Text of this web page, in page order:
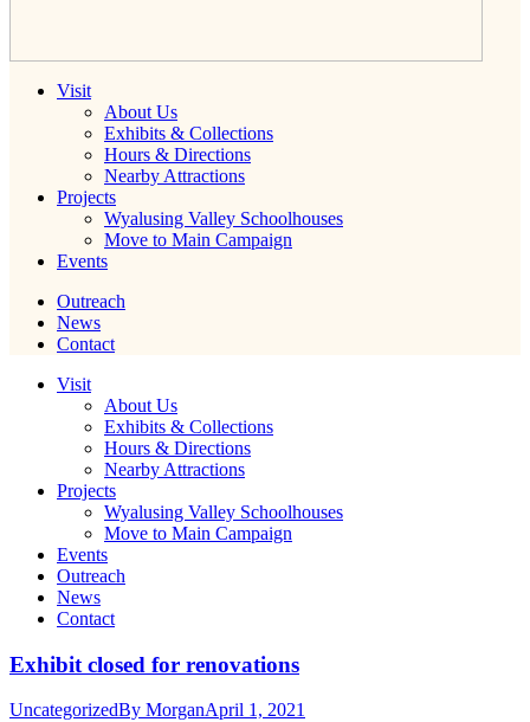
Visit
About Us
Exhibits & Collections
Hours & Directions
Nearby Attractions
Projects
Wyalusing Valley Schoolhouses
Move to Main Campaign
Events
Outreach
News
Contact
Visit
About Us
Exhibits & Collections
Hours & Directions
Nearby Attractions
Projects
Wyalusing Valley Schoolhouses
Move to Main Campaign
Events
Outreach
News
Contact
Exhibit closed for renovations
UncategorizedBy MorganApril 1, 2021